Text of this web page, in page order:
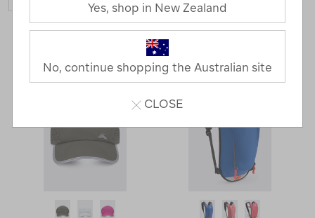
3 Products
Yes, shop in New Zealand
No, continue shopping the Australian site
CLOSE